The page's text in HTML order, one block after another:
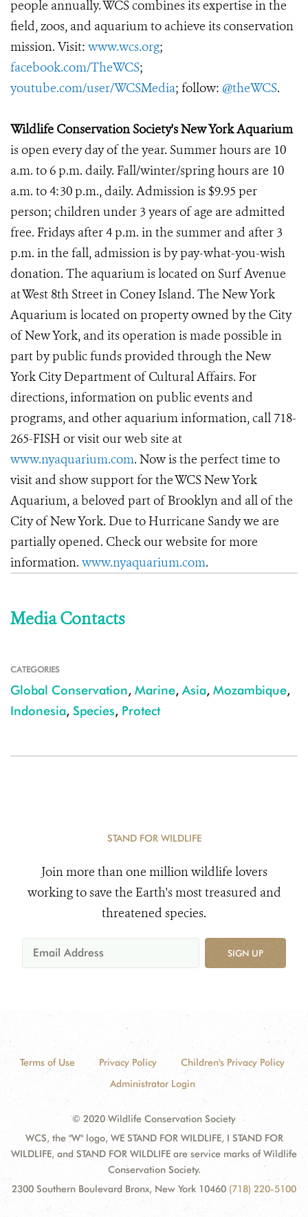
people annually. WCS combines its expertise in the
field, zoos, and aquarium to achieve its conservation
mission. Visit: www.wcs.org;
facebook.com/TheWCS;
youtube.com/user/WCSMedia; follow: @theWCS.
Wildlife Conservation Society's New York Aquarium
is open every day of the year. Summer hours are 10
a.m. to 6 p.m. daily. Fall/winter/spring hours are 10
a.m. to 4:30 p.m., daily. Admission is $9.95 per
person; children under 3 years of age are admitted
free. Fridays after 4 p.m. in the summer and after 3
p.m. in the fall, admission is by pay-what-you-wish
donation. The aquarium is located on Surf Avenue
at West 8th Street in Coney Island. The New York
Aquarium is located on property owned by the City
of New York, and its operation is made possible in
part by public funds provided through the New
York City Department of Cultural Affairs. For
directions, information on public events and
programs, and other aquarium information, call 718-
265-FISH or visit our web site at
www.nyaquarium.com. Now is the perfect time to
visit and show support for the WCS New York
Aquarium, a beloved part of Brooklyn and all of the
City of New York. Due to Hurricane Sandy we are
partially opened. Check our website for more
information. www.nyaquarium.com.
Media Contacts
CATEGORIES
Global Conservation, Marine, Asia, Mozambique,
Indonesia, Species, Protect
STAND FOR WILDLIFE
Join more than one million wildlife lovers
working to save the Earth's most treasured and
threatened species.
SIGN UP
Terms of Use Privacy Policy
Children's Privacy Policy
Administrator Login
© 2020 Wildlife Conservation Society
WCS, the "W" logo, WE STAND FOR WILDLIFE, I STAND FOR
WILDLIFE, and STAND FOR WILDLIFE are service marks of Wildlife
Conservation Society.
2300 Southern Boulevard Bronx, New York 10460 (718) 220-5100